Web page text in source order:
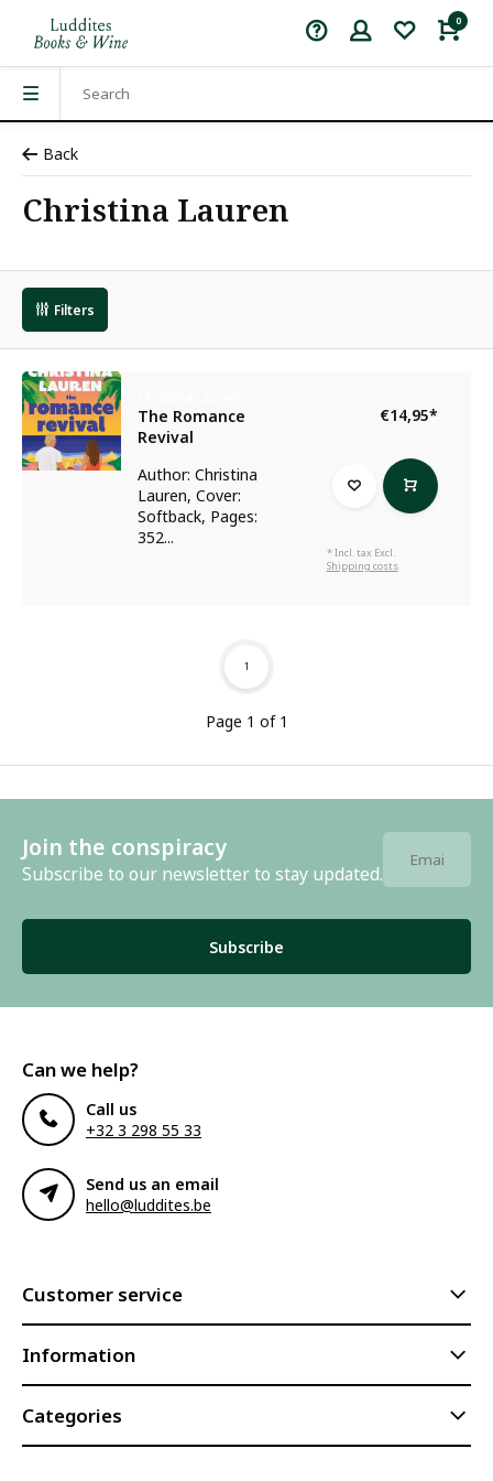
0
Back
Christina Lauren
Filters
The Romance
Revival
Author: Christina
Lauren, Cover:
Softback, Pages:
352...
€14,95*
* Incl. tax Excl.
Shipping costs
Page 1 of 1
1
Join the conspiracy
Subscribe to our newsletter to stay updated.
Subscribe
Can we help?
Call us
+32 3 298 55 33
Send us an email
hello@luddites.be
Customer service
Information
Categories